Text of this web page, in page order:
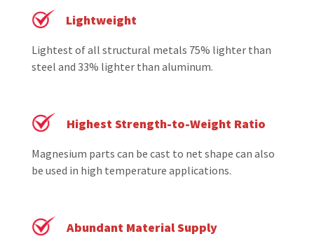
Lightweight
Lightest of all structural metals 75% lighter than
steel and 33% lighter than aluminum.
Highest Strength-to-Weight Ratio
Magnesium parts can be cast to net shape can also
be used in high temperature applications.
Abundant Material Supply